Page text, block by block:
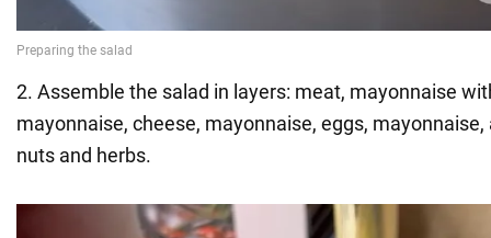
2. Assemble the salad in layers: meat, mayonnaise
mayonnaise, cheese, mayonnaise, eggs,
nuts and herbs.